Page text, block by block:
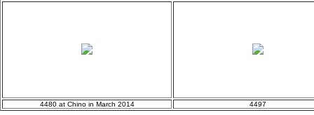
4480 at Chino in March 2014 4497